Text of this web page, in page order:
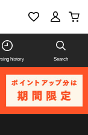
history Search